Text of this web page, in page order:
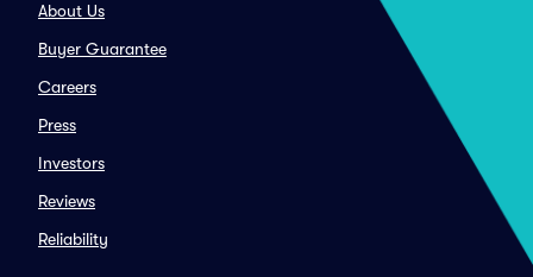
About Us
Buyer Guarantee
Careers
Press
Investors
Reviews
Reliability